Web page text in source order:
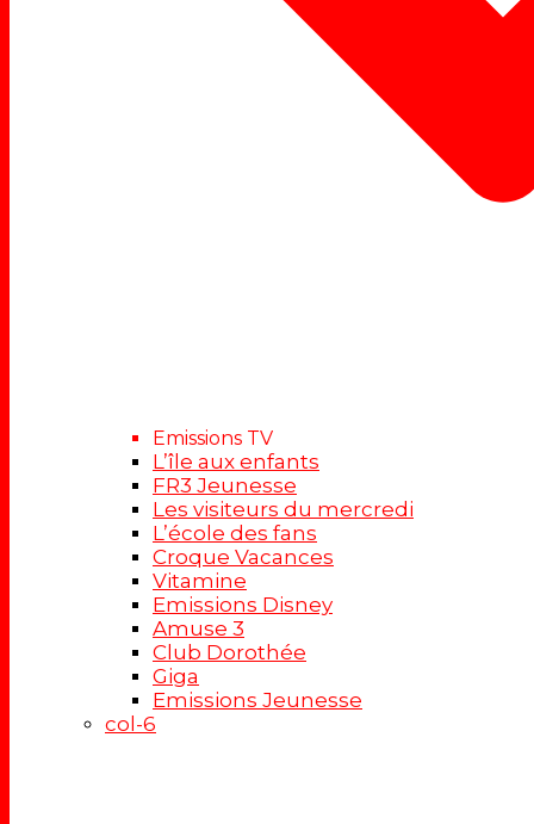
Emissions TV
L’île aux enfants
FR3 Jeunesse
Les visiteurs du mercredi
L’école des fans
Croque Vacances
Vitamine
Emissions Disney
Amuse 3
Club Dorothée
Giga
Emissions Jeunesse
col-6